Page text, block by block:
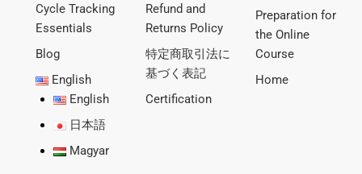
Cycle Tracking
Essentials
Blog
English
English
日本語
Magyar
Refund and
Returns Policy
特定商取引法に
基づく表記
Certification
Preparation for
the Online
Course
Home